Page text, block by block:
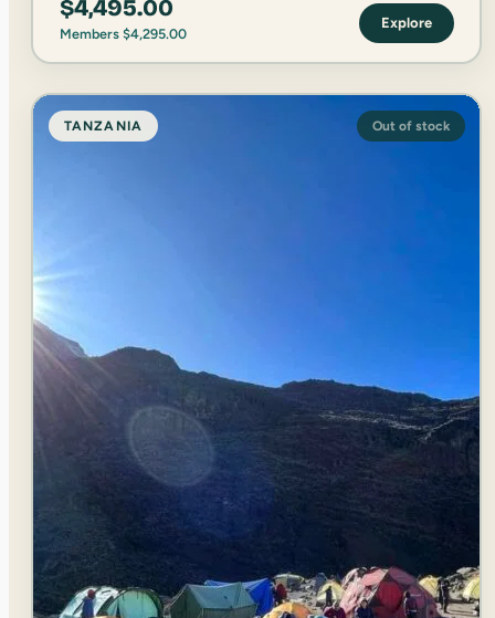
$4,495.00
Members $4,295.00
Explore
TANZANIA Out of stock